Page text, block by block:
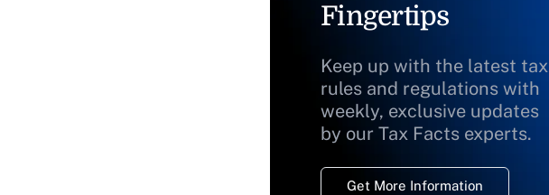
Fingertips
Keep up with the latest tax
rules and regulations with
weekly, exclusive updates
by our Tax Facts experts.
Get More Information